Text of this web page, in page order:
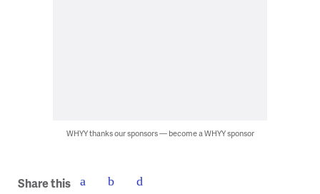
WHYY thanks our sponsors — become a WHYY sponsor
Share this